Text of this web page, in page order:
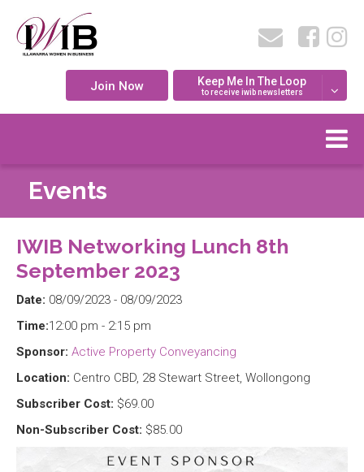
Join Now Keep Me In The Loop
to receive iwib newsletters
Events
IWIB Networking Lunch 8th
September 2023
Date: 08/09/2023 - 08/09/2023
Time:12:00 pm - 2:15 pm
Sponsor: Active Property Conveyancing
Location: Centro CBD, 28 Stewart Street, Wollongong
Subscriber Cost: $69.00
Non-Subscriber Cost: $85.00